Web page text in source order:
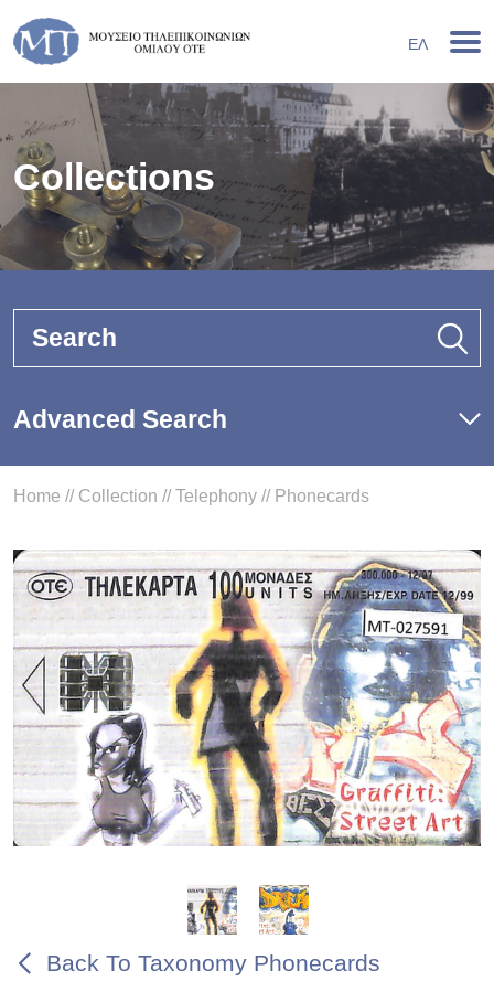
ΕΛ
Collections
Search
Advanced Search
Home // Collection //Telephony // Phonecards
Back To Taxonomy Phonecards